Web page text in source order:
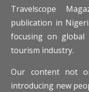
Travelscope
publication in
focusing on global
tourism industry.
Our content not
introducing new